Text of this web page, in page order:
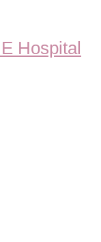
Hospital